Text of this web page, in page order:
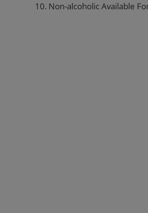
10. Non-alcoholic Available